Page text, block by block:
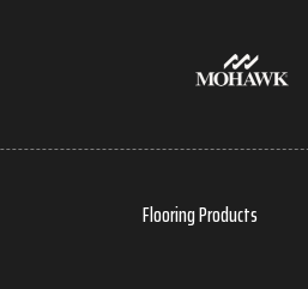
Flooring Products